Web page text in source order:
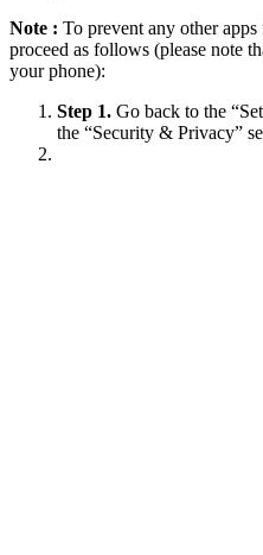
Note : To prevent any other
proceed as follows (please note
your phone):
Step 1. Go back to the
the “Security & Privacy”